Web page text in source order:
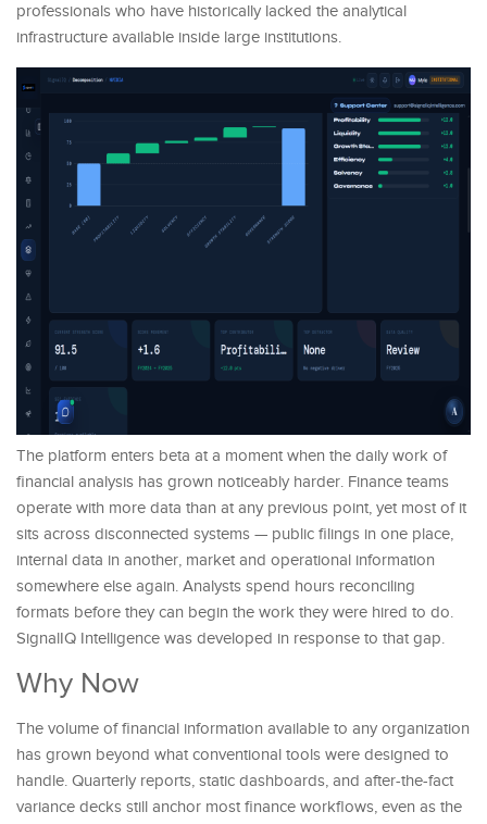
professionals who have historically lacked the analytical
infrastructure available inside large institutions.
The platform enters beta at a moment when the daily work of
financial analysis has grown noticeably harder. Finance teams
operate with more data than at any previous point, yet most of it
sits across disconnected systems — public filings in one place,
internal data in another, market and operational information
somewhere else again. Analysts spend hours reconciling
formats before they can begin the work they were hired to do.
SignalIQ Intelligence was developed in response to that gap.
Why Now
The volume of financial information available to any organization
has grown beyond what conventional tools were designed to
handle. Quarterly reports, static dashboards, and after-the-fact
variance decks still anchor most finance workflows, even as the